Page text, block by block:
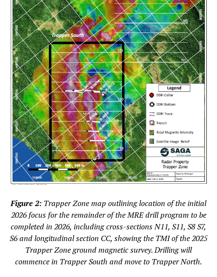
Figure 2: Trapper Zone map outlining location of the initial
2026 focus for the remainder of the MRE drill program to be
completed in 2026, including cross-sections N11, S11, S8 S7,
S6 and longitudinal section CC, showing the TMI of the 2025
Trapper Zone ground magnetic survey. Drilling will
commence in Trapper South and move to Trapper North.